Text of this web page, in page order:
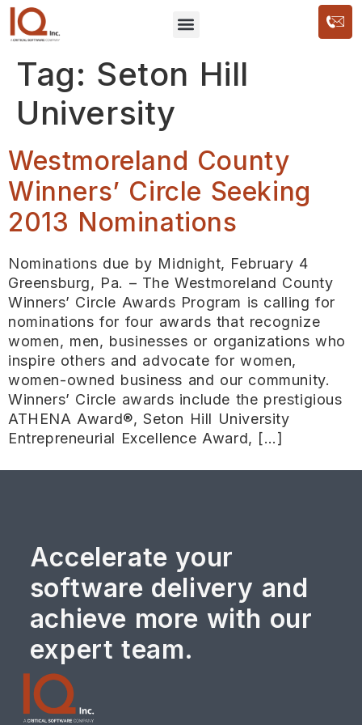
Tag: Seton Hill
University
Westmoreland County
Winners’ Circle Seeking
2013 Nominations
Nominations due by Midnight, February 4
Greensburg, Pa. – The Westmoreland County
Winners’ Circle Awards Program is calling for
nominations for four awards that recognize
women, men, businesses or organizations who
inspire others and advocate for women,
women-owned business and our community.
Winners’ Circle awards include the prestigious
ATHENA Award®, Seton Hill University
Entrepreneurial Excellence Award, […]
Accelerate your
software delivery and
achieve more with our
expert team.